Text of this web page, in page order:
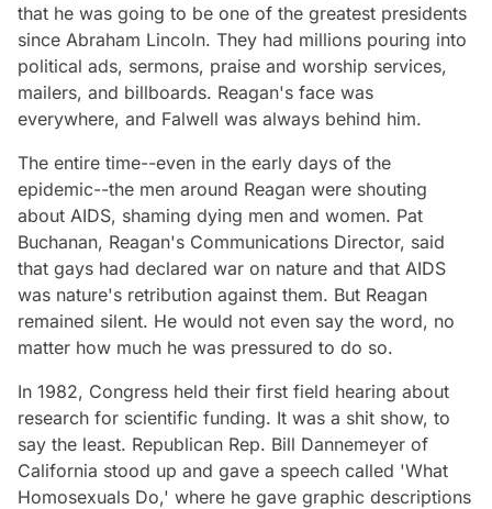
that he was going to be one of the greatest presidents
since Abraham Lincoln. They had millions pouring into
political ads, sermons, praise and worship services,
mailers, and billboards. Reagan's face was
everywhere, and Falwell was always behind him.
The entire time--even in the early days of the
epidemic--the men around Reagan were shouting
about AIDS, shaming dying men and women. Pat
Buchanan, Reagan's Communications Director, said
that gays had declared war on nature and that AIDS
was nature's retribution against them. But Reagan
remained silent. He would not even say the word, no
matter how much he was pressured to do so.
In 1982, Congress held their first field hearing about
research for scientific funding. It was a shit show, to
say the least. Republican Rep. Bill Dannemeyer of
California stood up and gave a speech called 'What
Homosexuals Do,' where he gave graphic descriptions